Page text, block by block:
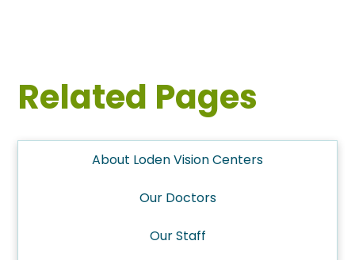
Related Pages
About Loden Vision Centers
Our Doctors
Our Staff